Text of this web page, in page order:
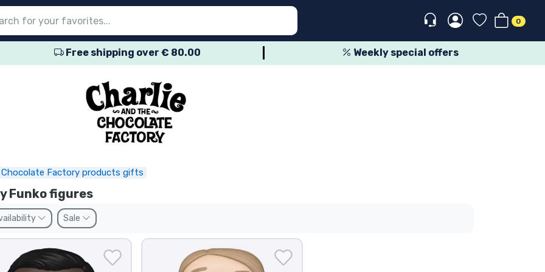
0
Free shipping over € 80.00 Weekly special offers
Chocolate Factory products gifts
Funko figures
Sale